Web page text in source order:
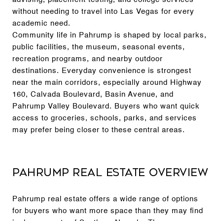
without needing to travel into Las Vegas for every
academic need.
Community life in Pahrump is shaped by local parks,
public facilities, the museum, seasonal events,
recreation programs, and nearby outdoor
destinations. Everyday convenience is strongest
near the main corridors, especially around Highway
160, Calvada Boulevard, Basin Avenue, and
Pahrump Valley Boulevard. Buyers who want quick
access to groceries, schools, parks, and services
may prefer being closer to these central areas.
Pahrump Real Estate Overview
Pahrump real estate offers a wide range of options
for buyers who want more space than they may find